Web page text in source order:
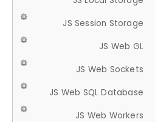
JS Session Storage
JS Web GL
JS Web Sockets
JS Web SQL Database
JS Web Workers